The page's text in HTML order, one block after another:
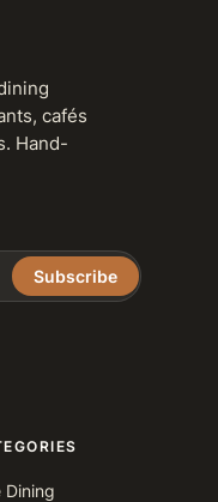
cafés
Hand-
Subscribe
Dining